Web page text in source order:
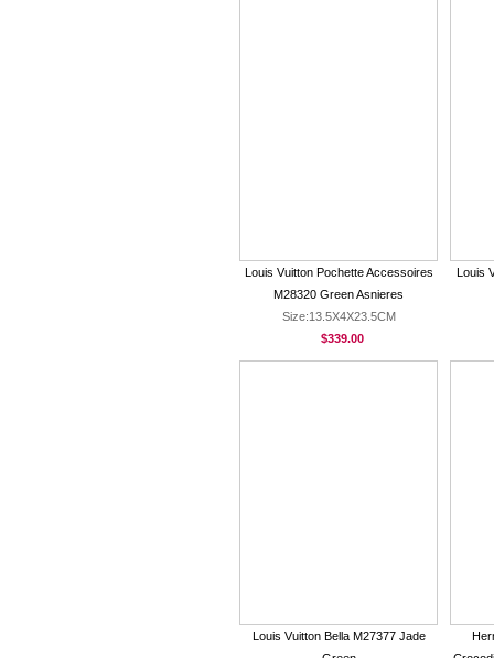
Louis Vuitton Pochette Accessoires
M28320 Green Asnieres
Size:13.5X4X23.5CM
$339.00
Louis
Louis Vuitton Bella M27377 Jade